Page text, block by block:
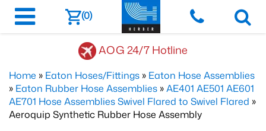
(0)
AOG 24/7 Hotline
Home » Eaton Hoses/Fittings » Eaton Hose Assemblies
» Eaton Rubber Hose Assemblies »AE401 AE501 AE601
AE701 Hose Assemblies Swivel Flared to Swivel Flared »
Aeroquip Synthetic Rubber Hose Assembly